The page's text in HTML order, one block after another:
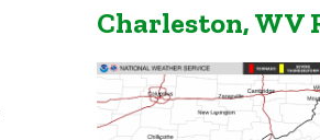
Charleston, WV